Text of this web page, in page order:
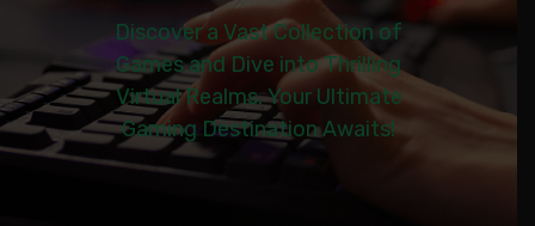
Discover a Vast Collection of
Games and Dive into Thrilling
Virtual Realms. Your Ultimate
Gaming Destination Awaits!